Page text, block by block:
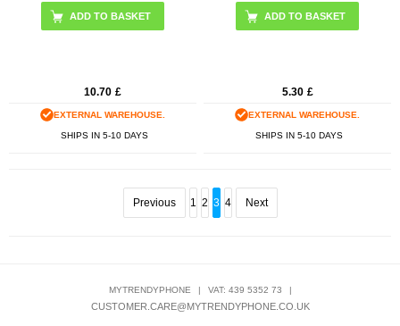
10.70 £
EXTERNAL WAREHOUSE.
SHIPS IN 5-10 DAYS
5.30 £
EXTERNAL WAREHOUSE.
SHIPS IN 5-10 DAYS
Previous 1 2 3 4 Next
MYTRENDYPHONE | VAT: 439 5352 73 |
CUSTOMER.CARE@MYTRENDYPHONE.CO.UK